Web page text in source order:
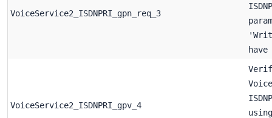
VoiceService2_ISDNPRI_gpn_req_3
VoiceService2_ISDNPRI_gpv_4
using